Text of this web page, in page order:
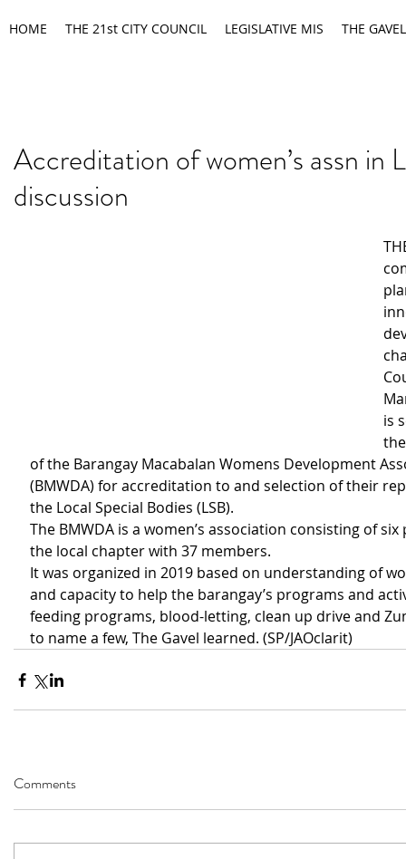
HOME THE 21st CITY COUNCIL LEGISLATIVE MIS THE GAVEL
Accreditation of women’s assn in
discussion
is
of the Barangay Macabalan Womens Development
(BMWDA) for accreditation to and selection of their
the Local Special Bodies (LSB).
The BMWDA is a women’s association consisting of
the local chapter with 37 members.
It was organized in 2019 based on understanding of
and capacity to help the barangay’s programs and
feeding programs, blood-letting, clean up drive and
to name a few, The Gavel learned. (SP/JAOclarit)
Comments